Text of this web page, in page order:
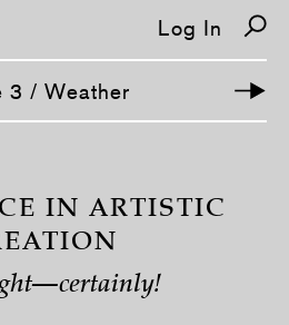
Log In
3 / Weather
IN ARTISTIC